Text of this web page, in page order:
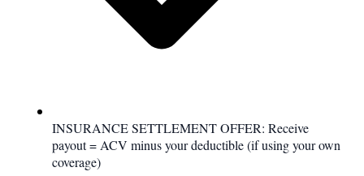
INSURANCE SETTLEMENT OFFER: Receive
payout = ACV minus your deductible (if using your own
coverage)